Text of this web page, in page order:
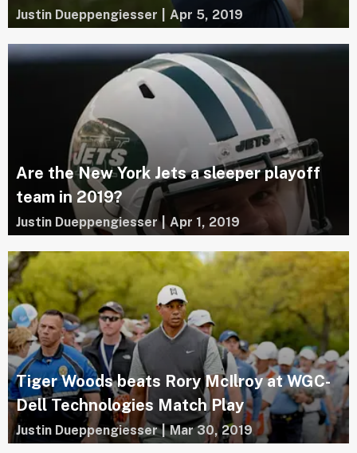
Justin Dueppengiesser Apr 5, 2019
Are the New York Jets a sleeper playoff
team in 2019?
Justin Dueppengiesser | Apr 1, 2019
Tiger Woods beats Rory McIlroy at WGC-
Dell Technologies Match Play
Justin Dueppengiesser | Mar 30, 2019